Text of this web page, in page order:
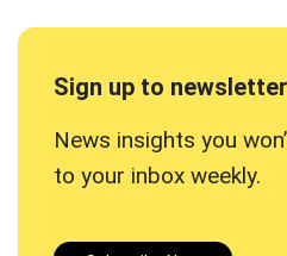
Sign up to newsletter
News insights you
to your inbox weekly.